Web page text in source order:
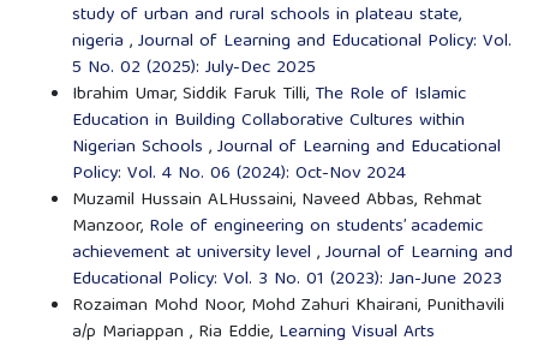
study of urban and rural schools in plateau state,
nigeria ,Journal of Learning and Educational Policy: Vol.
5 No. 02 (2025): July-Dec 2025
Ibrahim Umar, Siddik Faruk Tilli, The Role of Islamic
Education in Building Collaborative Cultures within
Nigerian Schools ,Journal of Learning and Educational
Policy: Vol. 4 No. 06 (2024): Oct-Nov 2024
Muzamil Hussain ALHussaini, Naveed Abbas, Rehmat
Manzoor, Role of engineering on students’ academic
achievement at university level ,Journal of Learning and
Educational Policy: Vol. 3 No. 01 (2023): Jan-June 2023
Rozaiman Mohd Noor, Mohd Zahuri Khairani, Punithavili
a/p Mariappan , Ria Eddie, Learning Visual Arts